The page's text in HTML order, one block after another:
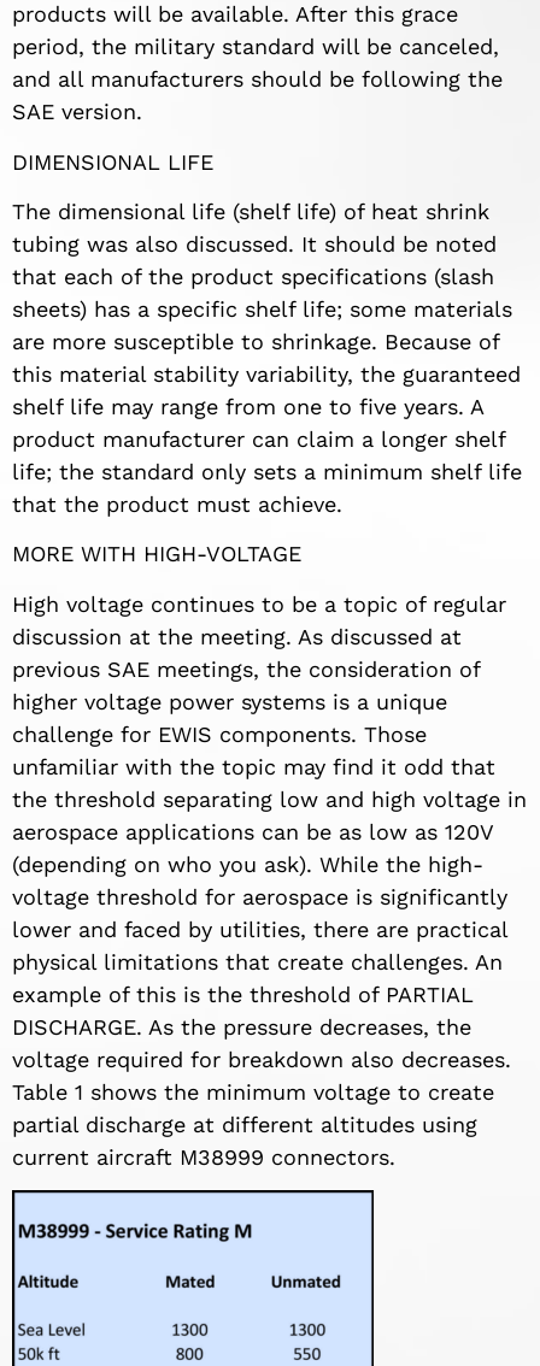
products will be available. After this grace
period, the military standard will be canceled,
and all manufacturers should be following the
SAE version.
DIMENSIONAL LIFE
The dimensional life (shelf life) of heat shrink
tubing was also discussed. It should be noted
that each of the product specifications (slash
sheets) has a specific shelf life; some materials
are more susceptible to shrinkage. Because of
this material stability variability, the guaranteed
shelf life may range from one to five years. A
product manufacturer can claim a longer shelf
life; the standard only sets a minimum shelf life
that the product must achieve.
MORE WITH HIGH-VOLTAGE
High voltage continues to be a topic of regular
discussion at the meeting. As discussed at
previous SAE meetings, the consideration of
higher voltage power systems is a unique
challenge for EWIS components. Those
unfamiliar with the topic may find it odd that
the threshold separating low and high voltage in
aerospace applications can be as low as 120V
(depending on who you ask). While the high-
voltage threshold for aerospace is significantly
lower and faced by utilities, there are practical
physical limitations that create challenges. An
example of this is the threshold of PARTIAL
DISCHARGE. As the pressure decreases, the
voltage required for breakdown also decreases.
Table 1 shows the minimum voltage to create
partial discharge at different altitudes using
current aircraft M38999 connectors.